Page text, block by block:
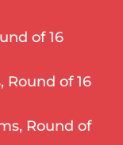
of 16
Round of 16
Round of